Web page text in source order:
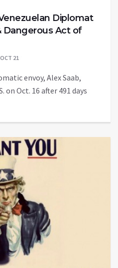
Diplomat
Dangerous Act of
21
envoy, Alex Saab,
on Oct. 16 after 491 days